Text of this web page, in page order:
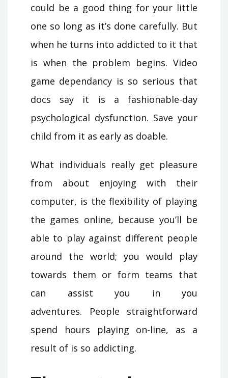
could be a good thing for your little
one so long as it’s done carefully. But
when he turns into addicted to it that
is when the problem begins. Video
game dependancy is so serious that
docs say it is a fashionable-day
psychological dysfunction. Save your
child from it as early as doable.
What individuals really get pleasure
from about enjoying with their
computer, is the flexibility of playing
the games online, because you’ll be
able to play against different people
around the world; you would play
towards them or form teams that
can assist you in you
adventures. People straightforward
spend hours playing on-line, as a
result of is so addicting.